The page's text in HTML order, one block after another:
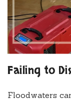
Failing to
Floodwaters